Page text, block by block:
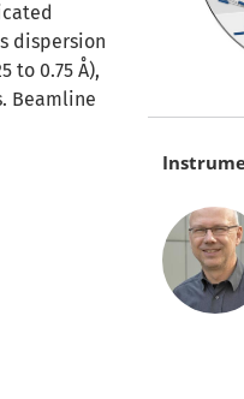
dispersion
to 0.75 Å),
Beamline